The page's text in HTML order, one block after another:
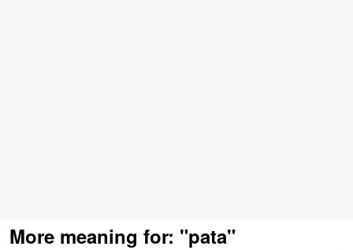
More meaning for: "pata"